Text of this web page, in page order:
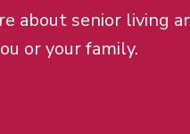
about senior living
or your family.